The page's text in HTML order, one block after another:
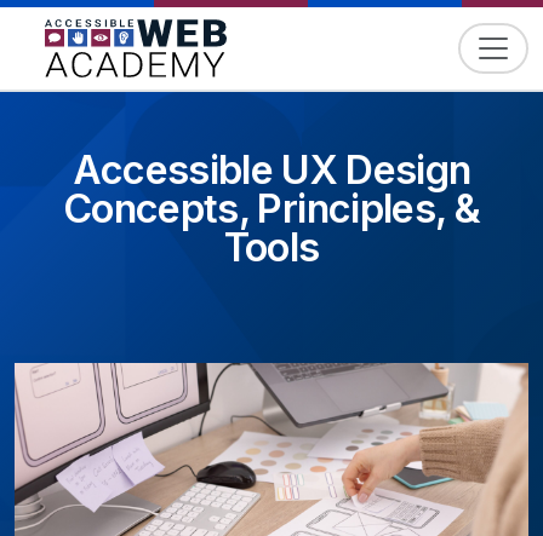
Skip to content
Accessible UX Design
Concepts, Principles, &
Tools